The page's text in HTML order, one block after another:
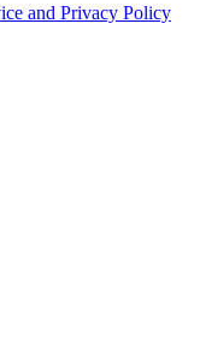
and Privacy Policy